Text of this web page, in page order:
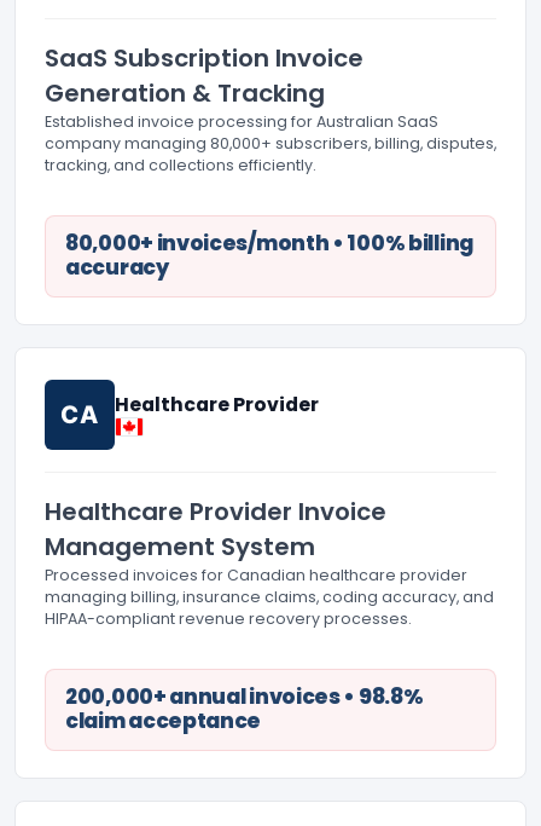
SaaS Subscription Invoice
Generation & Tracking
Established invoice processing for Australian SaaS
company managing 80,000+ subscribers, billing, disputes,
tracking, and collections efficiently.
80,000+ invoices/month • 100% billing
accuracy
CA Healthcare Provider
Healthcare Provider Invoice
Management System
Processed invoices for Canadian healthcare provider
managing billing, insurance claims, coding accuracy, and
HIPAA-compliant revenue recovery processes.
200,000+ annual invoices • 98.8%
claim acceptance